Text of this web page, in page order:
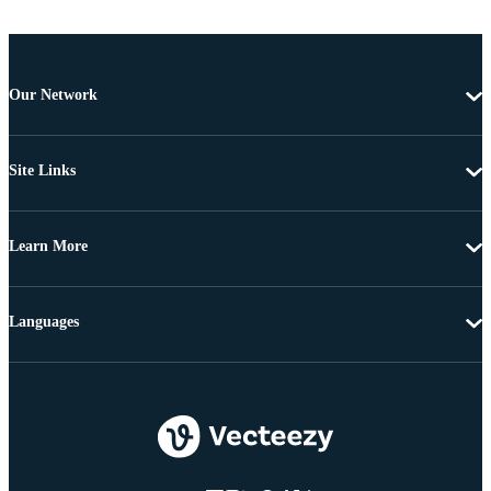
Our Network
Site Links
Learn More
Languages